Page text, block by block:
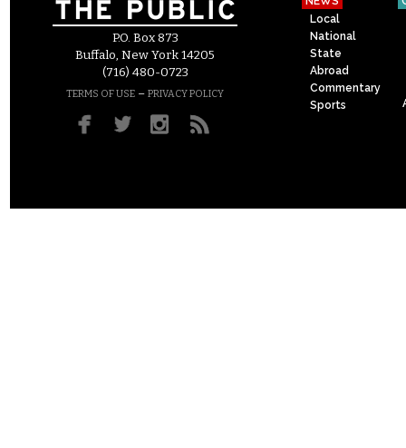
P.O. Box 873
Buffalo, New York 14205
(716) 480-0723
TERMS OF USE – PRIVACY POLICY
Local
National
State
Abroad
Commentary
Sports